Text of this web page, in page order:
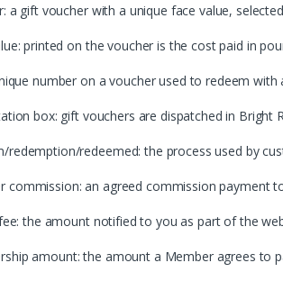
a gift voucher with a unique face value,
printed on the voucher is the cost paid in
number on a voucher used to redeem with
box: gift vouchers are dispatched in Bright
redemption/redeemed: the process used by
commission: an agreed commission payment
the amount notified to you as part of the
amount: the amount a Member agrees to